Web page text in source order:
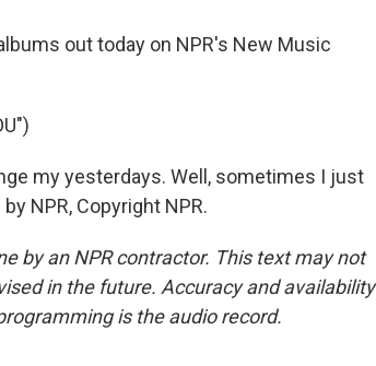
out today on NPR's New Music
my yesterdays. Well, sometimes I just
NPR, Copyright NPR.
by an NPR contractor. This text may not
in the future. Accuracy and availability
is the audio record.